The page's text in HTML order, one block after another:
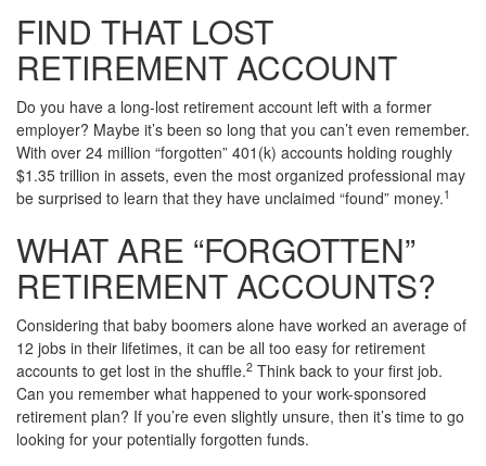
FIND THAT LOST
RETIREMENT ACCOUNT
Do you have a long-lost retirement account left with a former
employer? Maybe it’s been so long that you can’t even remember.
With over 24 million “forgotten” 401(k) accounts holding roughly
$1.35 trillion in assets, even the most organized professional may
be surprised to learn that they have unclaimed “found” money.1
WHAT ARE “FORGOTTEN”
RETIREMENT ACCOUNTS?
Considering that baby boomers alone have worked an average of
12 jobs in their lifetimes, it can be all too easy for retirement
accounts to get lost in the shuffle.2 Think back to your first job.
Can you remember what happened to your work-sponsored
retirement plan? If you’re even slightly unsure, then it’s time to go
looking for your potentially forgotten funds.